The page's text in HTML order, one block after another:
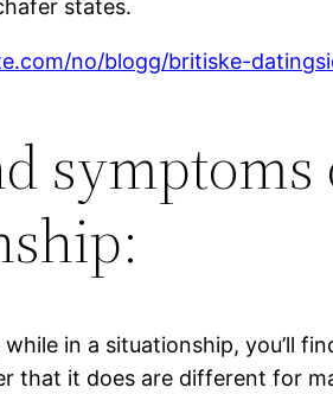
states.
no/blogg/britiske-
while in a situationship, you’ll
that it does are different for